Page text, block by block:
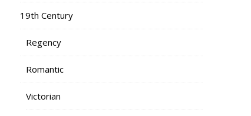
19th Century
Regency
Romantic
Victorian